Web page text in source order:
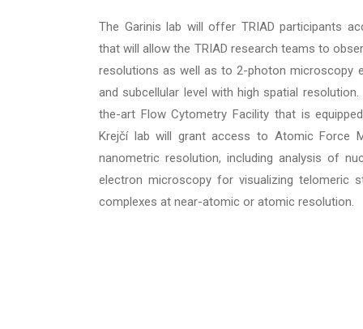
The Garinis lab will offer TRIAD participants
that will allow the TRIAD research teams to
resolutions as well as to 2-photon microscopy
and subcellular level with high spatial
the-art Flow Cytometry Facility that is
Krejčí lab will grant access to Atomic Force
nanometric resolution, including analysis of
electron microscopy for visualizing telomeric
complexes at near-atomic or atomic resolution.